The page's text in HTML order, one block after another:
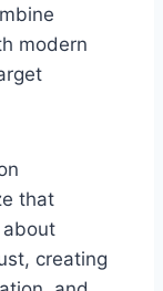
modern
that
about
creating